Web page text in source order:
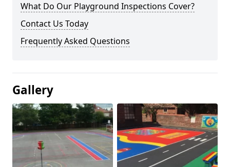
What Do Our Playground Inspections Cover?
Contact Us Today
Frequently Asked Questions
Gallery